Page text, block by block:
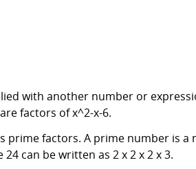
with another number or
factors of x^2-x-6.
prime factors. A prime number is a
can be written as 2 x 2 x 2 x 3.